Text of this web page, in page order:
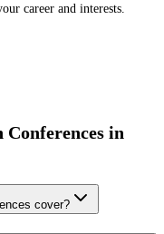
career and interests.
in
cover?